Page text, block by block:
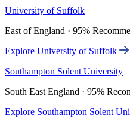
University of Suffolk
East of England · 95%
Explore University of Suffolk
Southampton Solent University
South East England · 95%
Explore Southampton Solent